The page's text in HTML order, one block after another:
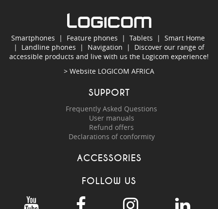
Smartphones | Feature phones | Tablets | Smart Home
| Landline phones | Navigation | Discover our range of
accessible products and live with us the Logicom experience!
> Website LOGICOM AFRICA
SUPPORT
Frequently Asked Questions
User manuals
Refund offers
Declarations of conformity
ACCESSORIES
FOLLOW US